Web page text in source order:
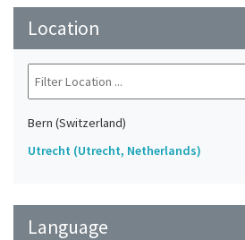
Location
Bern (Switzerland)
Utrecht (Utrecht, Netherlands)
Language